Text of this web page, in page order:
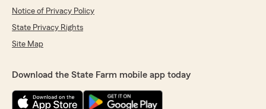
Notice of Privacy Policy
State Privacy Rights
Site Map
Download the State Farm mobile app today